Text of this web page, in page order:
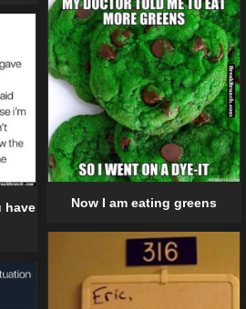
Now I am eating greens
have